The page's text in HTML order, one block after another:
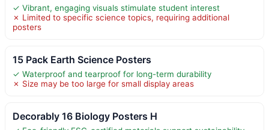
✓ Vibrant, engaging visuals stimulate student interest
✗ Limited to specific science topics, requiring additional
posters
15 Pack Earth Science Posters
✓ Waterproof and tearproof for long-term durability
✗ Size may be too large for small display areas
Decorably 16 Biology Posters H